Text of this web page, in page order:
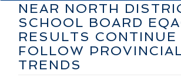
NEAR NORTH
SCHOOL BOARD
RESULTS CONTINUE
FOLLOW
TRENDS